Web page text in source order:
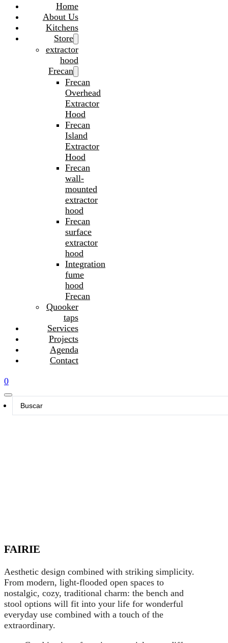
Home
About Us
Kitchens
Store
extractor
hood
Frecan
Frecan
Overhead
Extractor
Hood
Frecan
Island
Extractor
Hood
Frecan
wall-
mounted
extractor
hood
Frecan
surface
extractor
hood
Integration
fume
hood
Frecan
Quooker
taps
Services
Projects
Agenda
Contact
0
FAIRIE
Aesthetic design combined with striking simplicity.
From modern, light-flooded open spaces to
nostalgic, cozy, traditional charm: the bench and
stool options will fit into your life for wonderful
everyday use combined with a touch of the
extraordinary.